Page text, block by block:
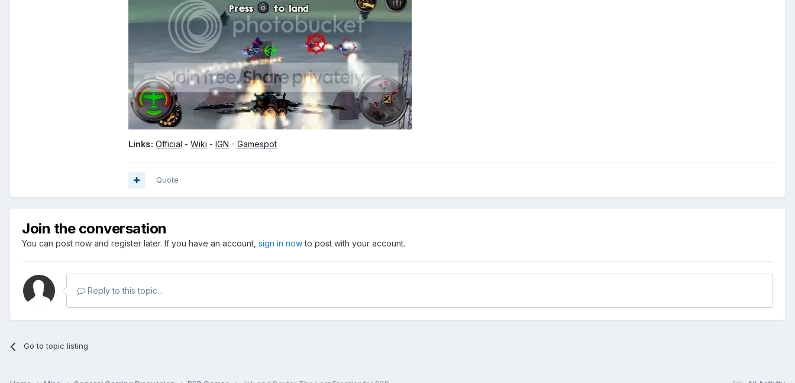
Links: Official - Wiki - IGN - Gamespot
Quote
Join the conversation
You can post now and register later. If you have an account, sign in nowto post with your account.
Reply to this topic...
Go to topic listing